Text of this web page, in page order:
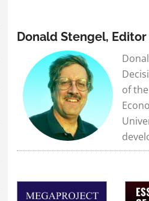
Donald Stengel,
of